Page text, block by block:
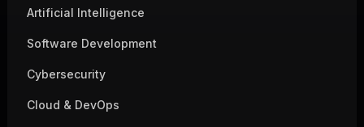
Artificial Intelligence
Software Development
Cybersecurity
Cloud & DevOps